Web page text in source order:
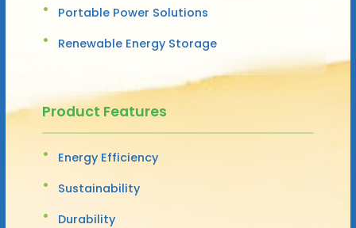
Portable Power Solutions
Renewable Energy Storage
Product Features
Energy Efficiency
Sustainability
Durability